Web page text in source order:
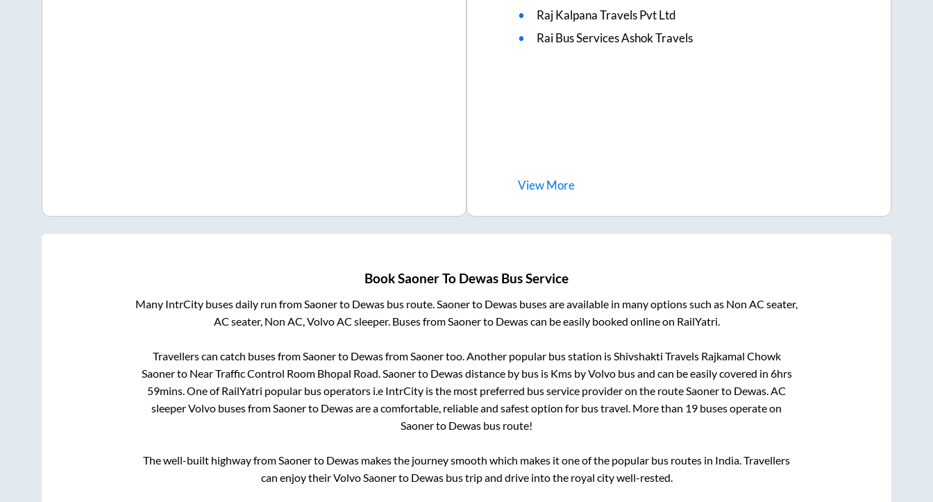
Raj Kalpana Travels Pvt Ltd
Rai Bus Services Ashok Travels
ViewMore
BookSaonerTo Dewas Bus Service
Many IntrCity buses daily run from Saonerto Dewas bus route. Saonerto Dewas buses are available in many options such as Non AC seater,
AC seater, Non AC, Volvo AC sleeper. Buses from Saonerto Dewascan be easily booked online on RailYatri.
Travellers can catch buses from Saonerto Dewasfrom Saonertoo. Another popular bus station is Shivshakti Travels Rajkamal Chowk
Saonerto Near Traffic Control Room Bhopal Road Saonerto Dewasdistance by bus is Kms by Volvo bus and can be easily covered in 6hrs
59mins . One of RailYatri popular bus operators i.e IntrCity is the most preferred bus service provider on the route Saonerto Dewas . AC
sleeper Volvo buses from Saonerto Dewasare a comfortable, reliable and safest option for bus travel. More than 19 buses operate on
Saonerto Dewas bus route!
The well-built highway from Saonerto Dewas makes the journey smooth which makes it one of the popular bus routes in India. Travellers
can enjoy their Volvo Saonerto Dewasbus trip and drive into the royal city well-rested.